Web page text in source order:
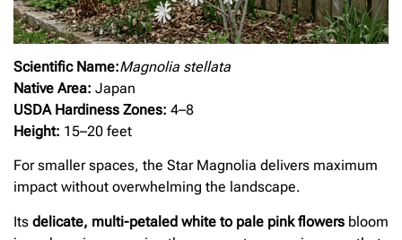
Scientific Name:Magnolia stellata
Native Area: Japan
USDA Hardiness Zones: 4–8
Height: 15–20 feet
For smaller spaces, the Star Magnolia delivers maximum
impact without overwhelming the landscape.
Its delicate, multi-petaled white to pale pink flowers bloom